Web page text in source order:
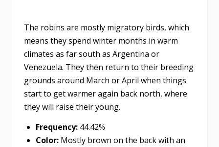
The robins are mostly migratory birds, which
means they spend winter months in warm
climates as far south as Argentina or
Venezuela. They then return to their breeding
grounds around March or April when things
start to get warmer again back north, where
they will raise their young.
Frequency: 44.42%
Color: Mostly brown on the back with an